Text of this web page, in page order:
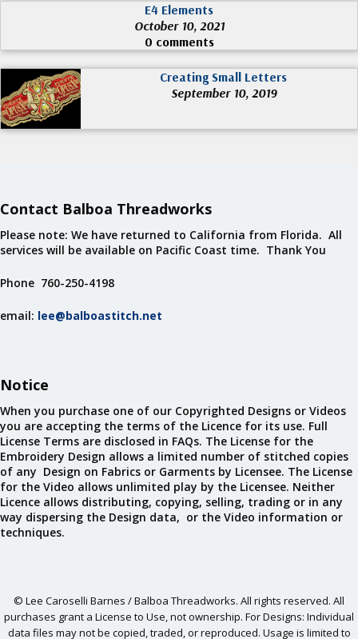
E4 Elements
October 10, 2021
0 comments
Creating Small Letters
September 10, 2019
Contact Balboa Threadworks
Please note: We have returned to California from Florida. All
services will be available on Pacific Coast time. Thank You
Phone 760-250-4198
email: lee@balboastitch.net
Notice
When you purchase one of our Copyrighted Designs or Videos
you are accepting the terms of the Licence for its use. Full
License Terms are disclosed in FAQs. The License for the
Embroidery Design allows a limited number of stitched copies
of any Design on Fabrics or Garments by Licensee. The License
for the Video allows unlimited play by the Licensee. Neither
Licence allows distributing, copying, selling, trading or in any
way dispersing the Design data, or the Video information or
techniques.
© Lee Caroselli Barnes / Balboa Threadworks. All rights reserved. All
purchases grant a License to Use, not ownership. For Designs: Individual
data files may not be copied, traded, or reproduced. Usage is limited to